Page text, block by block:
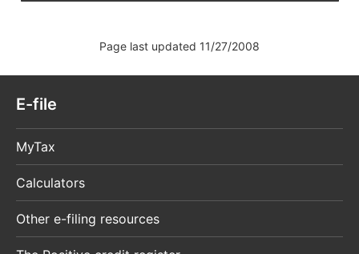
Page last updated 11/27/2008
E-file
MyTax
Calculators
Other e-filing resources